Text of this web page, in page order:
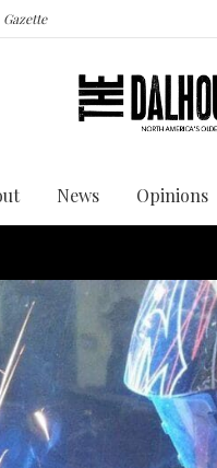
Gazette
News Opinions